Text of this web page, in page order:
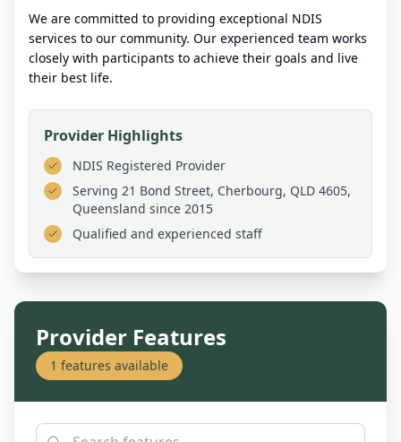
We are committed to providing exceptional NDIS
services to our community. Our experienced team works
closely with participants to achieve their goals and live
their best life.
Provider Highlights
NDIS Registered Provider
Serving 21 Bond Street, Cherbourg, QLD 4605,
Queensland since 2015
Qualified and experienced staff
Provider Features
1 features available